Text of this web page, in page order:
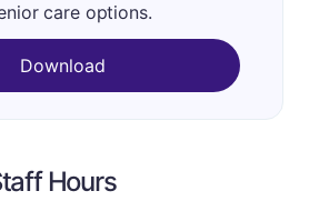
care options.
Download
Hours